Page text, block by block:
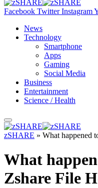
Facebook Twitter Instagram
News
Technology
Smartphone
Apps
Gaming
Social Media
Business
Entertainment
Science / Health
zSHARE » What happened
What
Zshare File